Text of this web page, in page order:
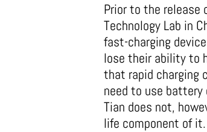
Prior to the release
Technology Lab in
fast-charging
lose their ability to
that rapid charging
need to use
Tian does not,
life component of it.